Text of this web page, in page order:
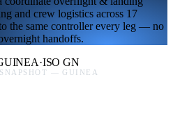
and crew logistics across 17
the same controller every leg — no
handoffs.
·ISOGN
SNAPSHOT —GUINEA